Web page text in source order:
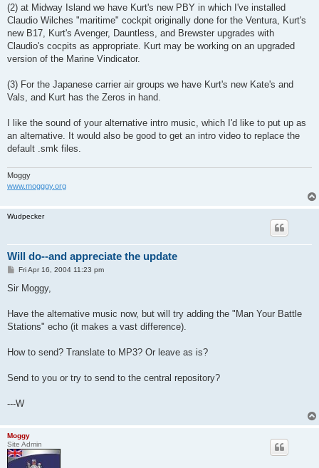
(2) at Midway Island we have Kurt's new PBY in which I've installed
Claudio Wilches "maritime" cockpit originally done for the Ventura, Kurt's
new B17, Kurt's Avenger, Dauntless, and Brewster upgrades with
Claudio's cocpits as appropriate. Kurt may be working on an upgraded
version of the Marine Vindicator.
(3) For the Japanese carrier air groups we have Kurt's new Kate's and
Vals, and Kurt has the Zeros in hand.
I like the sound of your alternative intro music, which I'd like to put up as
an alternative. It would also be good to get an intro video to replace the
default .smk files.
Moggy
www.mogggy.org
Wudpecker
Will do--and appreciate the update
P
s
Fri Apr 16, 2004 11:23 pm
Sir Moggy,
Have the alternative music now, but will try adding the "Man Your Battle
Stations" echo (it makes a vast difference).
How to send? Translate to MP3? Or leave as is?
Send to you or try to send to the central repository?
---W
Moggy
Site Admin